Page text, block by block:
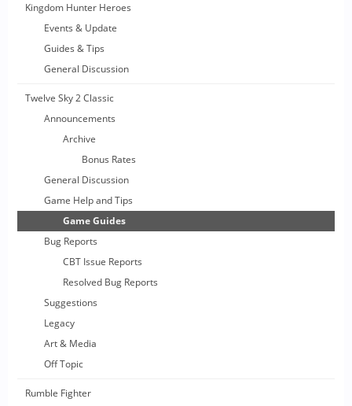
Kingdom Hunter Heroes
Events & Update
Guides & Tips
General Discussion
Twelve Sky 2 Classic
Announcements
Archive
Bonus Rates
General Discussion
Game Help and Tips
Game Guides
Bug Reports
CBT Issue Reports
Resolved Bug Reports
Suggestions
Legacy
Art & Media
Off Topic
Rumble Fighter